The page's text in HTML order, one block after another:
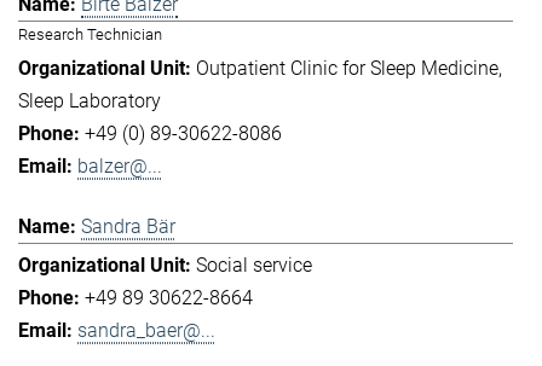
Birte Balzer
Research Technician
Outpatient Clinic for Sleep Medicine
Sleep Laboratory
+49 (0) 89-30622-8086
balzer@...
Sandra Bär
Social service
+49 89 30622-8664
sandra_baer@...